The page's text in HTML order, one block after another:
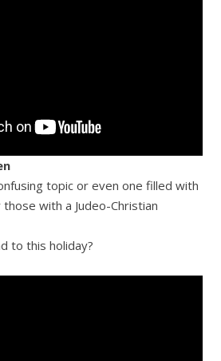
topic or even one filled with
with a Judeo-Christian
to this holiday?